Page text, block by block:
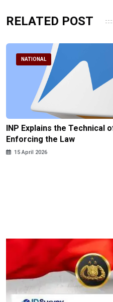
RELATED POST
NATIONAL
INP Explains the Technical
Enforcing the Law
15 April 2026